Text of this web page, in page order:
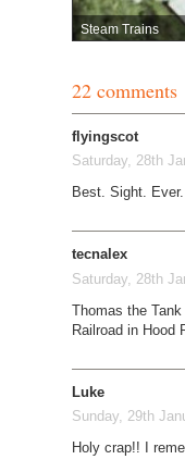
Steam Trains
22 comments
flyingscot
Saturday, 28th
Best. Sight. Ever.
tecnalex
Saturday, 28th
Thomas the
Railroad in Hood
Luke
Sunday, 29th
Holy crap!! I